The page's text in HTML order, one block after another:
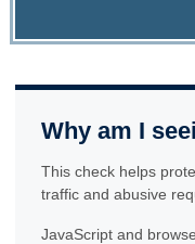
Why am I
This check helps
traffic and abusive
JavaScript and